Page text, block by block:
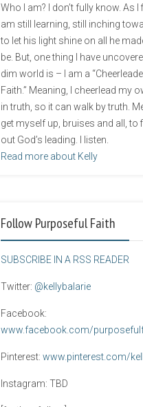
Who I am? I don’t fully know. As I
am still learning, still inching
to let his light shine on all he
be. But, one thing I have
dim world is – I am a
Faith.” Meaning, I cheerlead my
in truth, so it can walk by truth.
get myself up, bruises and all, to
out God’s leading. I listen.
Read more about Kelly
Follow Purposeful Faith
SUBSCRIBE IN A RSS READER
Twitter: @kellybalarie
Facebook:
www.facebook.com/
Pinterest: www.pinterest.com/
Instagram: TBD